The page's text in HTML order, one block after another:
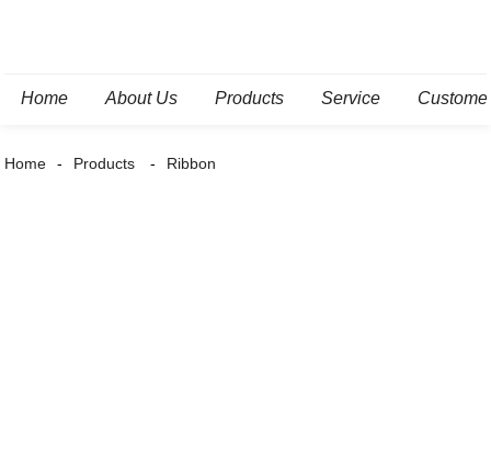
Home About Us Products Service
Home Products Ribbon